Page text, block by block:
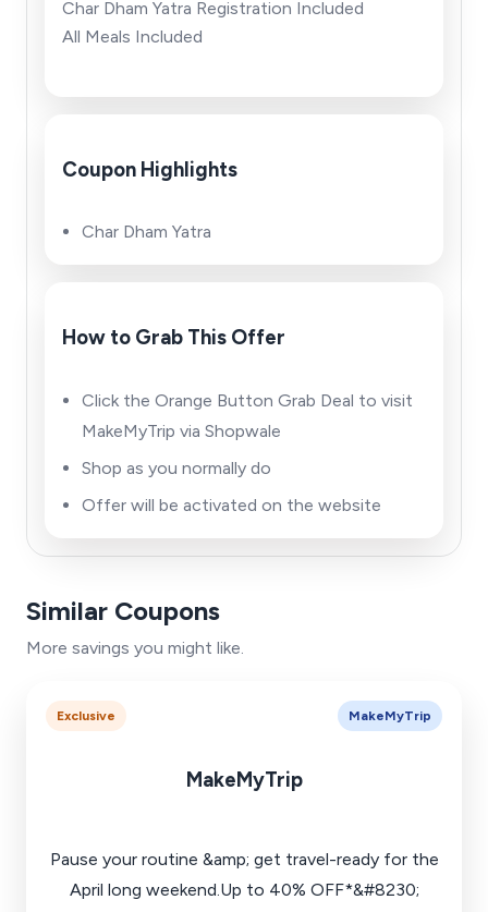
Char Dham Yatra Registration Included
All Meals Included
Coupon Highlights
Char Dham Yatra
How to Grab This Offer
Click the Orange Button Grab Deal to visit
MakeMyTrip via Shopwale
Shop as you normally do
Offer will be activated on the website
Similar Coupons
More savings you might like.
Exclusive MakeMyTrip
MakeMyTrip
Pause your routine &amp; get travel-ready for the
April long weekend.Up to 40% OFF*&#8230;